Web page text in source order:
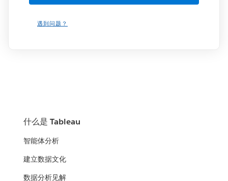
遇到问题？
什么是 Tableau
智能体分析
建立数据文化
数据分析见解